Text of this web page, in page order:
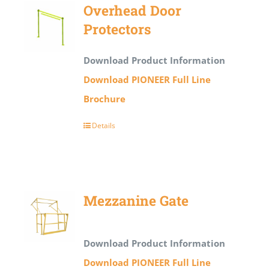
Overhead Door
Protectors
Download Product Information
Download PIONEER Full Line
Brochure
Details
Mezzanine Gate
Download Product Information
Download PIONEER Full Line